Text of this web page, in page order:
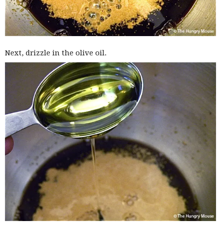
Next, drizzle in the olive oil.